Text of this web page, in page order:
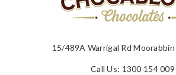
15/489A Warrigal Rd
Call Us: 1300 154 009